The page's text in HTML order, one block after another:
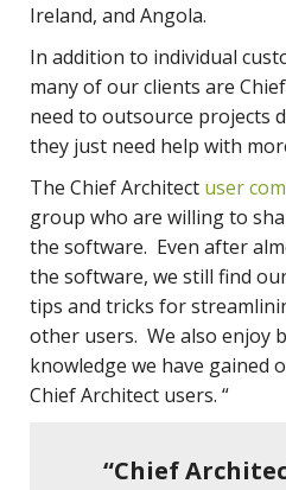
Ireland, and Angola.
In addition to individual
many of our clients are
need to outsource projects
they just need help with
The Chief Architect user
group who are willing to
the software. Even after
the software, we still find
tips and tricks for
other users. We also enjoy
knowledge we have gained
Chief Architect users. “
“Chief